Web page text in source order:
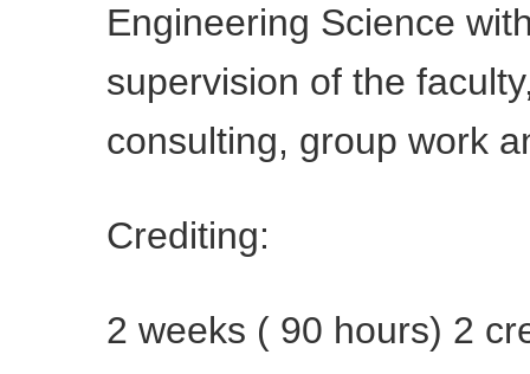
Engineering Science
supervision of the
consulting, group work
Crediting:
2 weeks ( 90 hours) 2